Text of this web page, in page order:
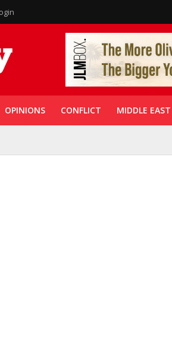
OPINIONS CONFLICT MIDDLE EAST